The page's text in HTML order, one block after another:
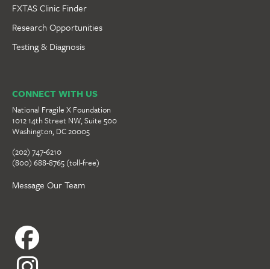
FXTAS Clinic Finder
Research Opportunities
Testing & Diagnosis
CONNECT WITH US
National Fragile X Foundation
1012 14th Street NW, Suite 500
Washington, DC 20005
(202) 747-6210
(800) 688-8765 (toll-free)
Message Our Team